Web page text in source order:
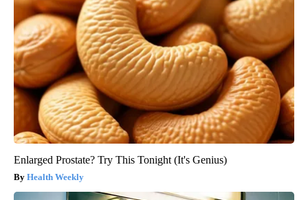
Enlarged Prostate? Try This Tonight (It's Genius)
Health Weekly